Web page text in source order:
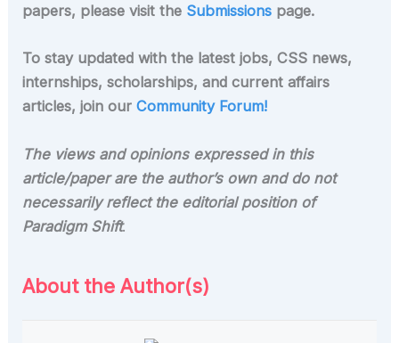
papers, please visit the Submissions page.
To stay updated with the latest jobs, CSS news,
internships, scholarships, and current affairs
articles, join ourCommunity Forum!
The views and opinions expressed in this
article/paper are the author’s own and do not
necessarily reflect the editorial position of
Paradigm Shift.
About the Author(s)